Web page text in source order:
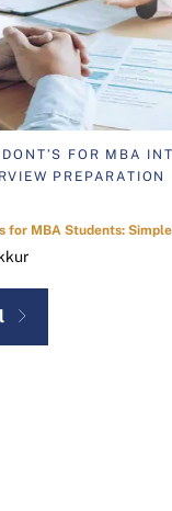
DONT’S FOR MBA
PREPARATION
for MBA Students: